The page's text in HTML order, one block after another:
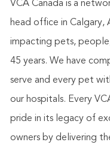
VCA Canada is a
head office in
impacting pets,
45 years. We have
serve and every pet
our hospitals. Every
pride in its legacy of
owners by delivering